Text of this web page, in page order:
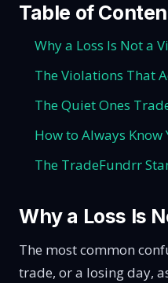
Table of
Why a Loss Is Not a
The Violations That
The Quiet Ones
How to Always Know
The TradeFundrr
Why a Loss Is
The most common
trade, or a losing day,